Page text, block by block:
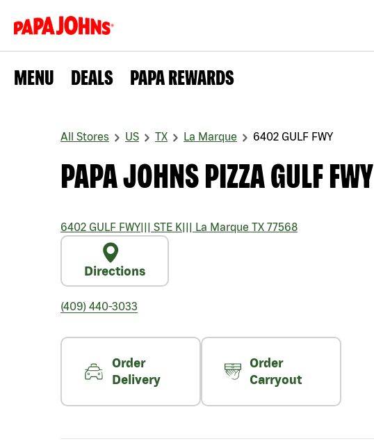
MENU DEALS PAPA REWARDS
All Stores US TX La Marque 6402 GULF FWY
PAPA JOHNS PIZZA GULF FWY
6402 GULF FWY||| STE K||| La Marque TX 77568
Directions
(409) 440-3033
Order
Delivery
Order
Carryout